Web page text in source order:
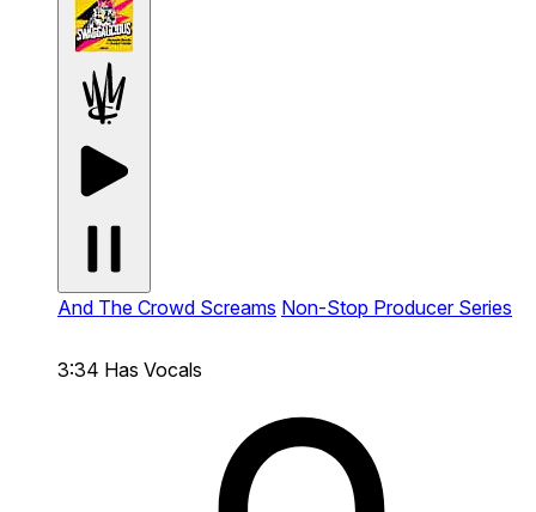
And The Crowd Screams Non-Stop Producer Series
3:34 Has Vocals